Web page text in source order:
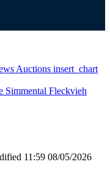
Auctions insert_chart
Simmental Fleckvieh
11:59 08/05/2026